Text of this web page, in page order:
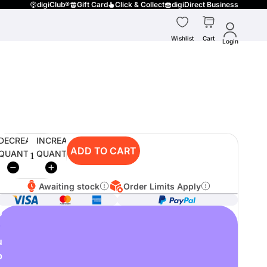
digiClub® Gift Card Click & Collect digiDirect Business
Wishlist Cart Login
INCREASE
QUANTITYADD TO CART
Awaiting stock Order Limits Apply
o